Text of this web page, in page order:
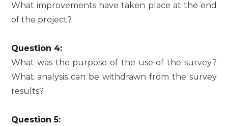
What improvements have taken place at the end
of the project?
Question 4:
What was the purpose of the use of the survey?
What analysis can be withdrawn from the survey
results?
Question 5: